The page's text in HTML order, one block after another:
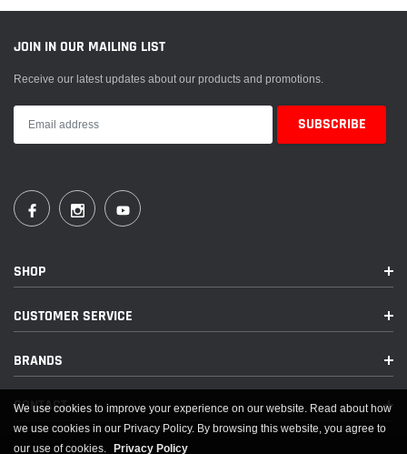
JOIN IN OUR MAILING LIST
Receive our latest updates about our products and promotions.
SHOP
CUSTOMER SERVICE
BRANDS
CONTACT
We use cookies to improve your experience on our website. Read about how
we use cookies in our Privacy Policy. By browsing this website, you agree to
our use of cookies. Privacy Policy